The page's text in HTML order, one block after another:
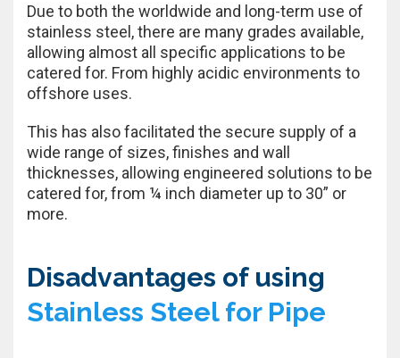
Due to both the worldwide and long-term use of
stainless steel, there are many grades available,
allowing almost all specific applications to be
catered for. From highly acidic environments to
offshore uses.
This has also facilitated the secure supply of a
wide range of sizes, finishes and wall
thicknesses, allowing engineered solutions to be
catered for, from ¼ inch diameter up to 30” or
more.
Disadvantages of using
Stainless Steel for Pipe